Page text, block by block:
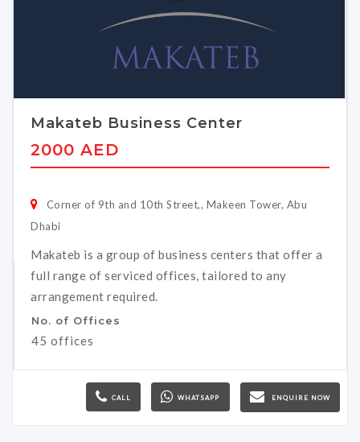
Makateb Business Center
2000 AED
Corner of 9th and 10th Street,, Makeen Tower, Abu
Dhabi
Makateb is a group of business centers that offer a
full range of serviced offices, tailored to any
arrangement required.
No. of Offices
45 offices
CALL WHATSAPP ENQUIRE NOW